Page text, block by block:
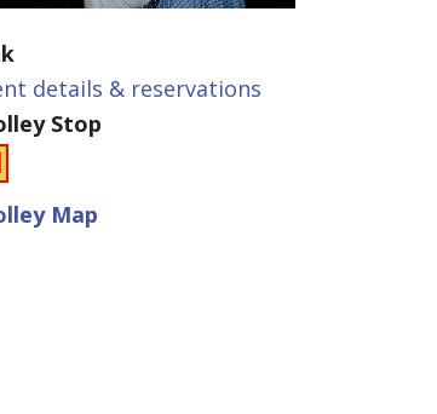
details & reservations
Stop
Map